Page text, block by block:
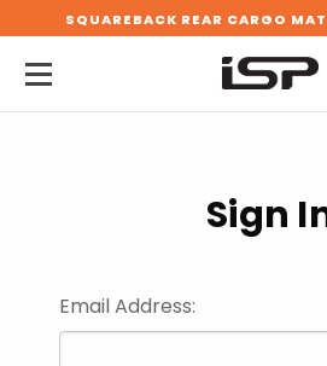
SQUAREBACK REAR CARGO
Sign
Email Address: